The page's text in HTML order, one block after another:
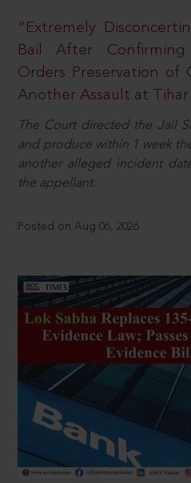
“Extremely
Bail After Confirming
Orders Preservation of
Another Assault at Tihar
The Court directed the Jail
and produce within 1 week
another alleged incident
the appellant.
Posted on Aug 06, 2026